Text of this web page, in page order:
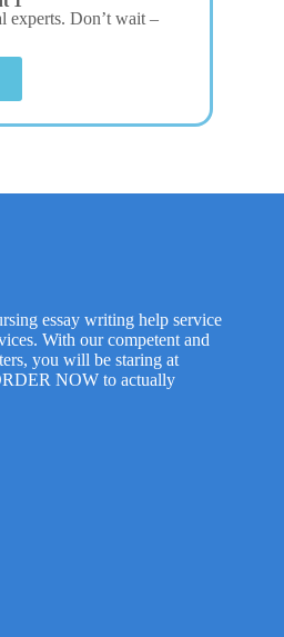
experts. Don’t wait –
essay writing help service
With our competent and
you will be staring at
NOW to actually